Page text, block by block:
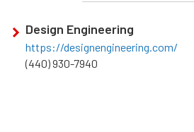
Design Engineering
https://designengineering.com/
(440) 930-7940